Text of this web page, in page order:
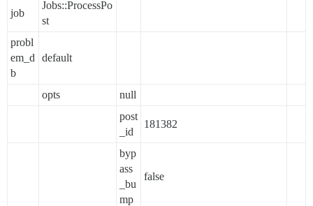
job
Jobs::ProcessPo
st
probl
em_d
b
default
opts
null
post
_id
181382
byp
ass
_bu
mp
false